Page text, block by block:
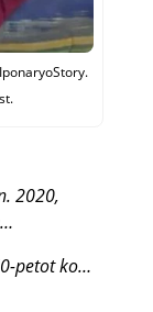
2020,
petot ko…